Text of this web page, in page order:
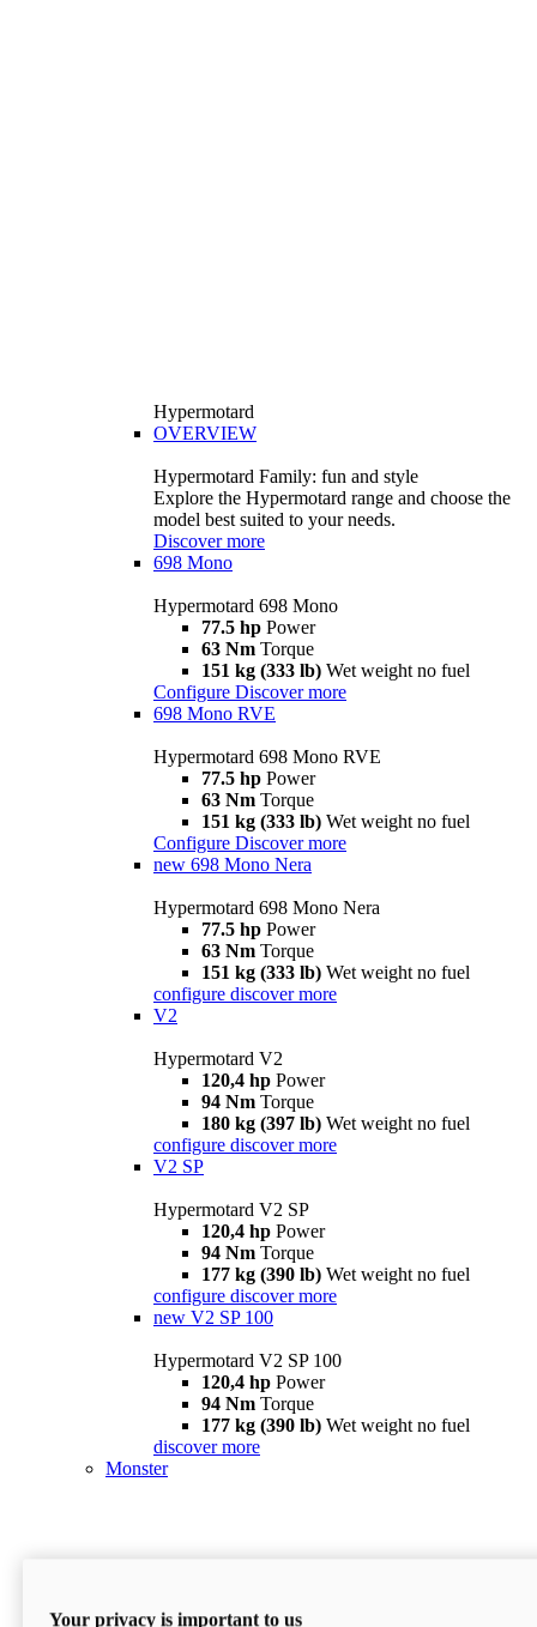
Hypermotard
OVERVIEW
Hypermotard Family: fun and style
Explore the Hypermotard range and choose the
model best suited to your needs.
Discover more
698 Mono
Hypermotard 698 Mono
77.5 hp Power
63 Nm Torque
151 kg (333 lb) Wet weight no fuel
Configure Discover more
698 Mono RVE
Hypermotard 698 Mono RVE
77.5 hp Power
63 Nm Torque
151 kg (333 lb) Wet weight no fuel
Configure Discover more
new 698 Mono Nera
Hypermotard 698 Mono Nera
77.5 hp Power
63 Nm Torque
151 kg (333 lb) Wet weight no fuel
configure discover more
V2
Hypermotard V2
120,4 hp Power
94 Nm Torque
180 kg (397 lb) Wet weight no fuel
configure discover more
V2 SP
Hypermotard V2 SP
120,4 hp Power
94 Nm Torque
177 kg (390 lb) Wet weight no fuel
configure discover more
new V2 SP 100
Hypermotard V2 SP 100
120,4 hp Power
94 Nm Torque
177 kg (390 lb) Wet weight no fuel
discover more
Monster
Your privacy is important to us